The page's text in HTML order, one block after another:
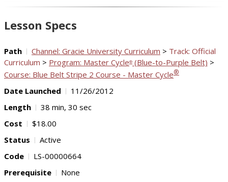
Video
Lesson Specs
Path Channel: Gracie University Curriculum > Track: Official
Curriculum > Program: Master Cycle® (Blue-to-Purple Belt) >
Course: Blue Belt Stripe 2 Course - Master Cycle®
Date Launched
11/26/2012
Length
38 min, 30 sec
Cost
$18.00
Status
Active
Code
LS-00000664
Prerequisite
None